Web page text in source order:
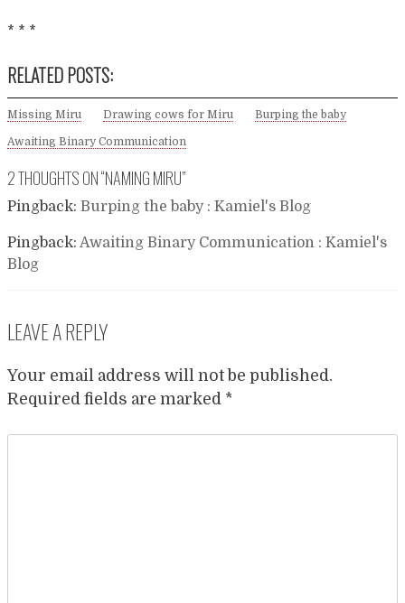
* * *
RELATED POSTS:
Missing Miru Drawing cows for Miru Burping the baby
Awaiting Binary Communication
2 THOUGHTS ON “NAMING MIRU”
Pingback: Burping the baby : Kamiel's Blog
Pingback: Awaiting Binary Communication : Kamiel's
Blog
LEAVE A REPLY
Your email address will not be published.
Required fields are marked *